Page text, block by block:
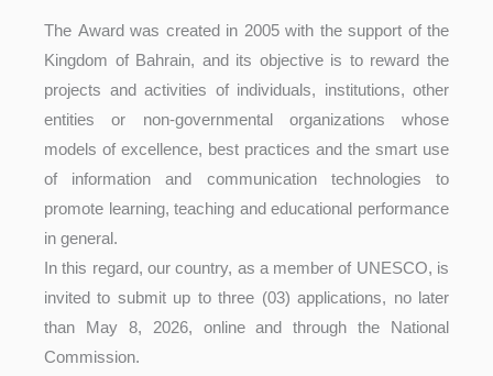
The Award was created in 2005 with the support of the
Kingdom of Bahrain, and its objective is to reward the
projects and activities of individuals, institutions, other
entities or non-governmental organizations whose
models of excellence, best practices and the smart use
of information and communication technologies to
promote learning, teaching and educational performance
in general.
In this regard, our country, as a member of UNESCO, is
invited to submit up to three (03) applications, no later
than May 8, 2026, online and through the National
Commission.